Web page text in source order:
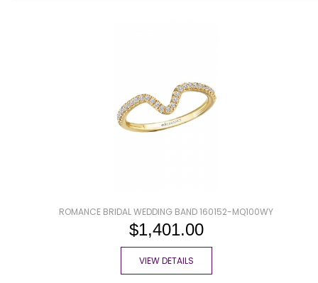
ROMANCE BRIDAL WEDDING BAND 160152-MQ100WY
$1,401.00
VIEW DETAILS